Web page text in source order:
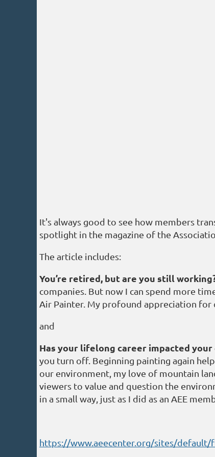
It's always good to see how members
spotlight in the magazine of the
The article includes:
You’re retired, but are you still
companies. But now I can spend more
Air Painter. My profound appreciation for
and
Has your lifelong career impacted
you turn off. Beginning painting again
our environment, my love of mountain
viewers to value and question the
in a small way, just as I did as an AEE
https://www.aeecenter.org/sites/default/